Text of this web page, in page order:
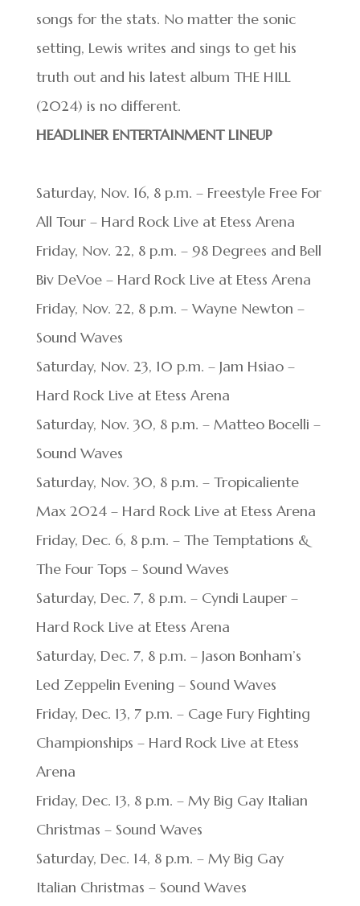
songs for the stats. No matter the sonic
setting, Lewis writes and sings to get his
truth out and his latest album THE HILL
(2024) is no different.
HEADLINER ENTERTAINMENT LINEUP
Saturday, Nov. 16, 8 p.m. – Freestyle Free For
All Tour – Hard Rock Live at Etess Arena
Friday, Nov. 22, 8 p.m. – 98 Degrees and Bell
Biv DeVoe – Hard Rock Live at Etess Arena
Friday, Nov. 22, 8 p.m. – Wayne Newton –
Sound Waves
Saturday, Nov. 23, 10 p.m. – Jam Hsiao –
Hard Rock Live at Etess Arena
Saturday, Nov. 30, 8 p.m. – Matteo Bocelli –
Sound Waves
Saturday, Nov. 30, 8 p.m. – Tropicaliente
Max 2024 – Hard Rock Live at Etess Arena
Friday, Dec. 6, 8 p.m. – The Temptations &
The Four Tops – Sound Waves
Saturday, Dec. 7, 8 p.m. – Cyndi Lauper –
Hard Rock Live at Etess Arena
Saturday, Dec. 7, 8 p.m. – Jason Bonham’s
Led Zeppelin Evening – Sound Waves
Friday, Dec. 13, 7 p.m. – Cage Fury Fighting
Championships – Hard Rock Live at Etess
Arena
Friday, Dec. 13, 8 p.m. – My Big Gay Italian
Christmas – Sound Waves
Saturday, Dec. 14, 8 p.m. – My Big Gay
Italian Christmas – Sound Waves